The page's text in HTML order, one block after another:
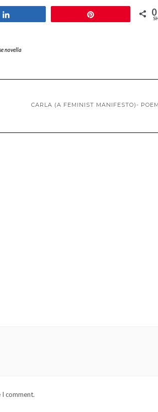
0
novella
CARLA (A FEMINIST MANIFESTO)- POEM
comment.